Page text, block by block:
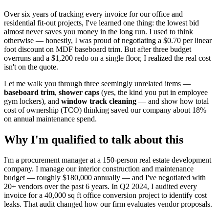
Over six years of tracking every invoice for our office and
residential fit‑out projects, I've learned one thing: the lowest bid
almost never saves you money in the long run. I used to think
otherwise — honestly, I was proud of negotiating a $0.70 per linear
foot discount on MDF baseboard trim. But after three budget
overruns and a $1,200 redo on a single floor, I realized the real cost
isn't on the quote.
Let me walk you through three seemingly unrelated items —
baseboard trim, shower caps (yes, the kind you put in employee
gym lockers), and window track cleaning — and show how total
cost of ownership (TCO) thinking saved our company about 18%
on annual maintenance spend.
Why I'm qualified to talk about this
I'm a procurement manager at a 150‑person real estate development
company. I manage our interior construction and maintenance
budget — roughly $180,000 annually — and I've negotiated with
20+ vendors over the past 6 years. In Q2 2024, I audited every
invoice for a 40,000 sq ft office conversion project to identify cost
leaks. That audit changed how our firm evaluates vendor proposals.